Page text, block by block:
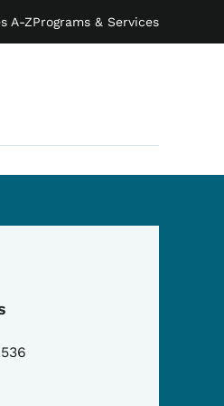
A-ZPrograms & Services